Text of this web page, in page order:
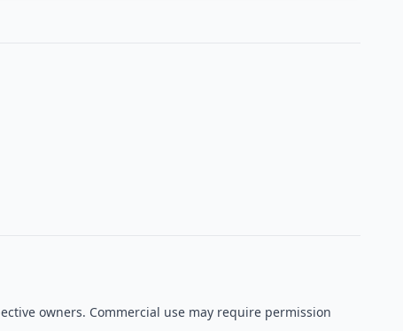
owners. Commercial use may require permission